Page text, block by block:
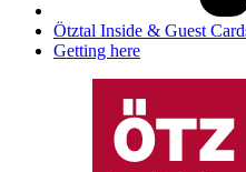
Ötztal Inside & Guest
Getting here